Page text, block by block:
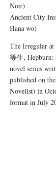
Noir)
Ancient City
Hana wo)
The Irregular
等生, Hepburn:
novel series
published on
Novelist) in
format in July